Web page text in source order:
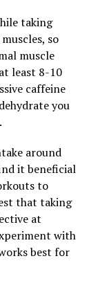
a fitness
in the
goals.
of 3DPump
journey.
muscle
into your
your full
taking
so
muscle
least 8-10
caffeine
you
around
it beneficial
to
that taking
at
with
best for